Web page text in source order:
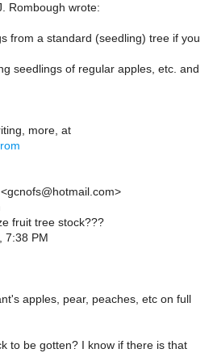
Rombough wrote:
from a standard (seedling) tree if you
seedlings of regular apples, etc. and
more, at
fruit tree stock???
7:38 PM
apples, pear, peaches, etc on full
to be gotten? I know if there is that